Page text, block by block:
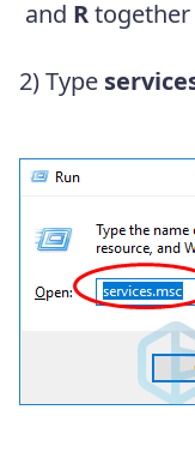
and Rtogether
2) Type